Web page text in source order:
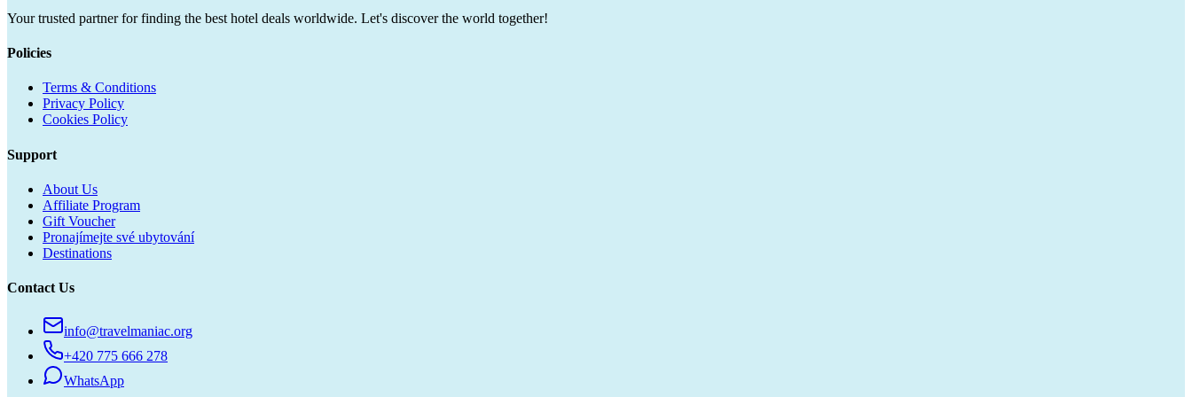
Your trusted partner for finding the best hotel deals worldwide. Let's discover the world together!
Policies
Terms & Conditions
Privacy Policy
Cookies Policy
Support
About Us
Affiliate Program
Gift Voucher
Pronajímejte své ubytování
Destinations
Contact Us
info@travelmaniac.org
+420 775 666 278
WhatsApp